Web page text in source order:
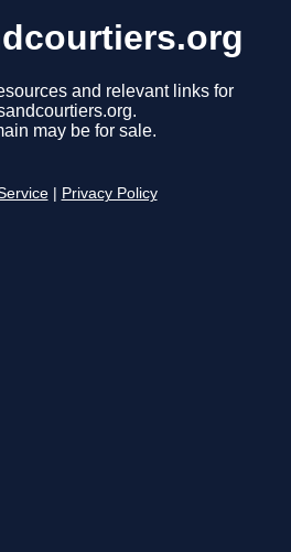
and relevant links for
may be for sale.
Privacy Policy